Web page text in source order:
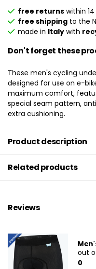
free returns within
free shipping to the
made in Italy with
Don't forget these
These men's cycling
designed for use on e-
maximum comfort,
special seam pattern,
extra cushioning.
Product description
Related products
Reviews
0
out